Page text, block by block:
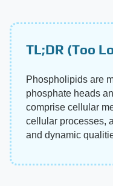
TL;DR (Too
Phospholipids are
phosphate heads
comprise cellular
cellular processes,
and dynamic